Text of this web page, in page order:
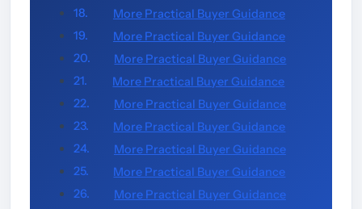
More Practical Buyer Guidance
More Practical Buyer Guidance
More Practical Buyer Guidance
More Practical Buyer Guidance
More Practical Buyer Guidance
More Practical Buyer Guidance
More Practical Buyer Guidance
More Practical Buyer Guidance
More Practical Buyer Guidance